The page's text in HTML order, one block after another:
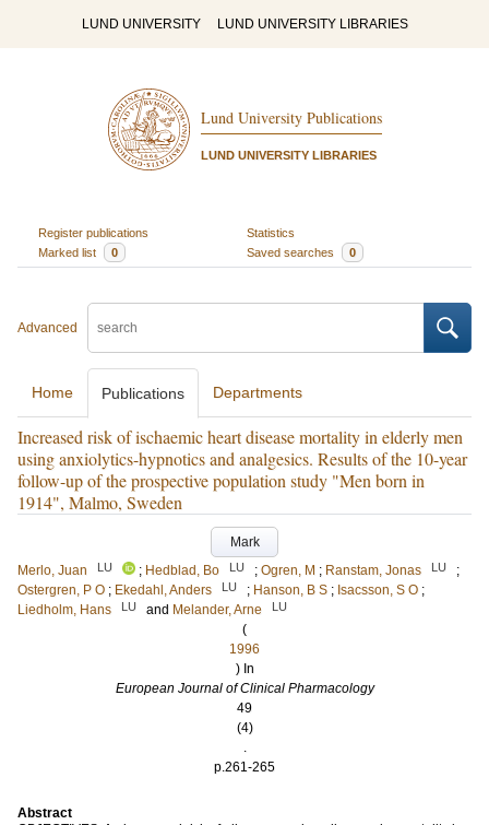
LUND UNIVERSITY LUND UNIVERSITY LIBRARIES
Lund University Publications
LUND UNIVERSITY LIBRARIES
Register publications
Statistics
Marked list
0 Saved searches 0
Advanced
Home Publications Departments
Increased risk of ischaemic heart disease mortality in elderly men
using anxiolytics-hypnotics and analgesics. Results of the 10-year
follow-up of the prospective population study "Men born in
1914", Malmo, Sweden
Mark
Merlo, Juan
LU ; Hedblad, Bo LU ; Ogren, M ; Ranstam, Jonas LU
;
Ostergren, P O ; Ekedahl, Anders LU ; Hanson, B S ; Isacsson, S O ;
Liedholm, Hans
LU and Melander, Arne LU
(
1996
) In
European Journal of Clinical Pharmacology
49
(4)
.
p.261-265
Abstract